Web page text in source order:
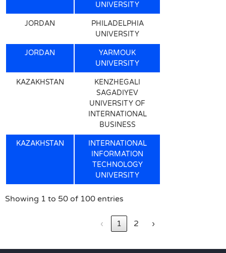
UNIVERSITY
JORDAN
PHILADELPHIA
UNIVERSITY
JORDAN
YARMOUK
UNIVERSITY
KAZAKHSTAN
KENZHEGALI
SAGADIYEV
UNIVERSITY OF
INTERNATIONAL
BUSINESS
KAZAKHSTAN
INTERNATIONAL
INFORMATION
TECHNOLOGY
UNIVERSITY
Showing 1 to 50 of 100 entries
‹ 1 2 ›